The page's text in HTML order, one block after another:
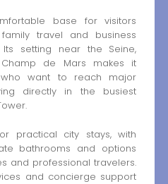
base for visitors
travel and business
setting near the Seine,
de Mars makes it
want to reach major
directly in the busiest
practical city stays, with
bathrooms and options
and professional travelers.
and concierge support